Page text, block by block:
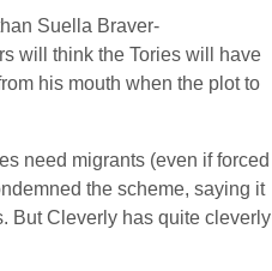
Suella Braver-
will think the Tories will have
his mouth when the plot to
need migrants (even if forced
the scheme, saying it
But Cleverly has quite cleverly